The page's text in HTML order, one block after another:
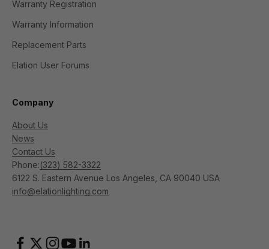
Warranty Registration
Warranty Information
Replacement Parts
Elation User Forums
Company
About Us
News
Contact Us
Phone:(323) 582-3322
6122 S. Eastern Avenue Los Angeles, CA 90040 USA
info@elationlighting.com